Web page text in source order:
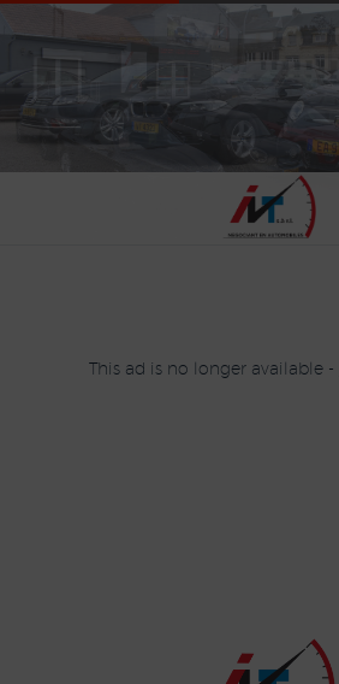
This ad is no longer available -
Cookies management panel